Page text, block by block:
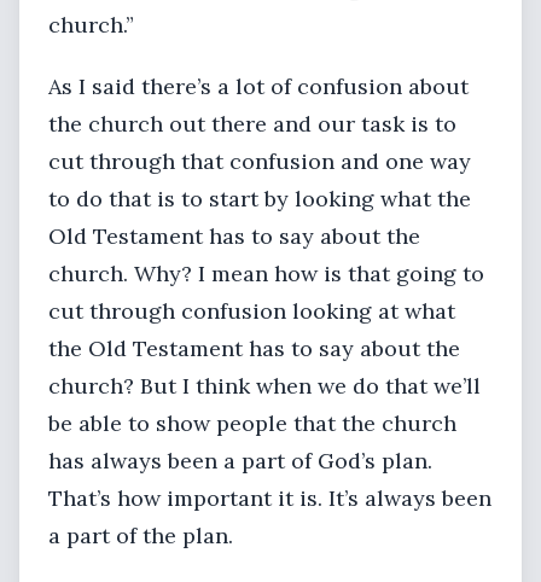
church.”
As I said there’s a lot of confusion about
the church out there and our task is to
cut through that confusion and one way
to do that is to start by looking what the
Old Testament has to say about the
church. Why? I mean how is that going to
cut through confusion looking at what
the Old Testament has to say about the
church? But I think when we do that we’ll
be able to show people that the church
has always been a part of God’s plan.
That’s how important it is. It’s always been
a part of the plan.